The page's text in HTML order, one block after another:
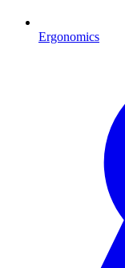
Ergonomics